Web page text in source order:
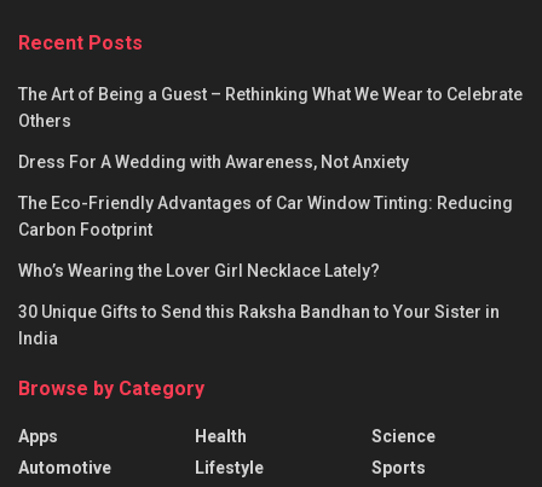
Recent Posts
The Art of Being a Guest – Rethinking What We Wear to Celebrate
Others
Dress For A Wedding with Awareness, Not Anxiety
The Eco-Friendly Advantages of Car Window Tinting: Reducing
Carbon Footprint
Who’s Wearing the Lover Girl Necklace Lately?
30 Unique Gifts to Send this Raksha Bandhan to Your Sister in
India
Browse by Category
Apps
Automotive
Health
Lifestyle
Science
Sports